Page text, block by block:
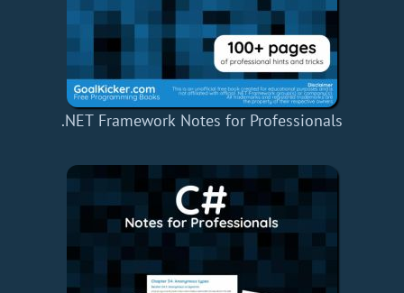
.NET Framework Notes for Professionals